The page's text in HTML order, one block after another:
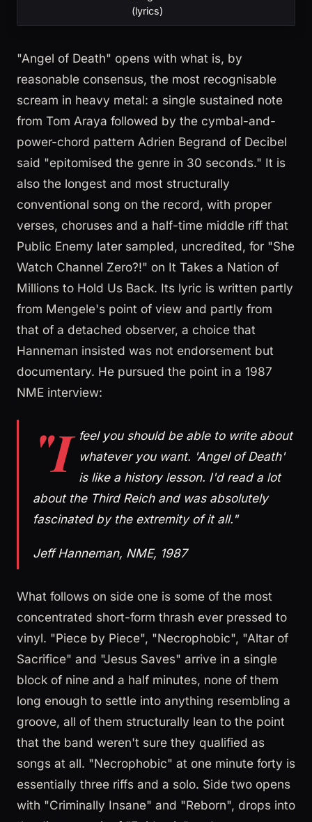
(lyrics)
"Angel of Death" opens with what is, by
reasonable consensus, the most recognisable
scream in heavy metal: a single sustained note
from Tom Araya followed by the cymbal-and-
power-chord pattern Adrien Begrand of Decibel
said "epitomised the genre in 30 seconds." It is
also the longest and most structurally
conventional song on the record, with proper
verses, choruses and a half-time middle riff that
Public Enemy later sampled, uncredited, for "She
Watch Channel Zero?!" on It Takes a Nation of
Millions to Hold Us Back. Its lyric is written partly
from Mengele's point of view and partly from
that of a detached observer, a choice that
Hanneman insisted was not endorsement but
documentary. He pursued the point in a 1987
NME interview:
"I feel you should be able to write about
whatever you want. 'Angel of Death'
is like a history lesson. I'd read a lot
about the Third Reich and was absolutely
fascinated by the extremity of it all."
Jeff Hanneman, NME, 1987
What follows on side one is some of the most
concentrated short-form thrash ever pressed to
vinyl. "Piece by Piece", "Necrophobic", "Altar of
Sacrifice" and "Jesus Saves" arrive in a single
block of nine and a half minutes, none of them
long enough to settle into anything resembling a
groove, all of them structurally lean to the point
that the band weren't sure they qualified as
songs at all. "Necrophobic" at one minute forty is
essentially three riffs and a solo. Side two opens
with "Criminally Insane" and "Reborn", drops into